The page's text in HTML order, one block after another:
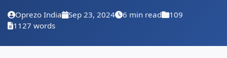
Oprezo India Sep 23, 2024 6 min read
109
1127 words